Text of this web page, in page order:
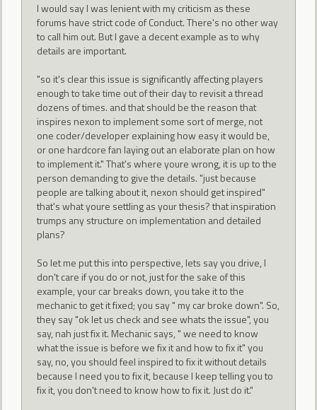
I would say I was lenient with my criticism as these
forums have strict code of Conduct. There's no other way
to call him out. But I gave a decent example as to why
details are important.
"so it's clear this issue is significantly affecting players
enough to take time out of their day to revisit a thread
dozens of times. and that should be the reason that
inspires nexon to implement some sort of merge, not
one coder/developer explaining how easy it would be,
or one hardcore fan laying out an elaborate plan on how
to implement it." That's where youre wrong, it is up to the
person demanding to give the details. "just because
people are talking about it, nexon should get inspired"
that's what youre settling as your thesis? that inspiration
trumps any structure on implementation and detailed
plans?
So let me put this into perspective, lets say you drive, I
don't care if you do or not, just for the sake of this
example, your car breaks down, you take it to the
mechanic to get it fixed; you say " my car broke down". So,
they say "ok let us check and see whats the issue", you
say, nah just fix it. Mechanic says, " we need to know
what the issue is before we fix it and how to fix it" you
say, no, you should feel inspired to fix it without details
because I need you to fix it, because I keep telling you to
fix it, you don't need to know how to fix it. Just do it."